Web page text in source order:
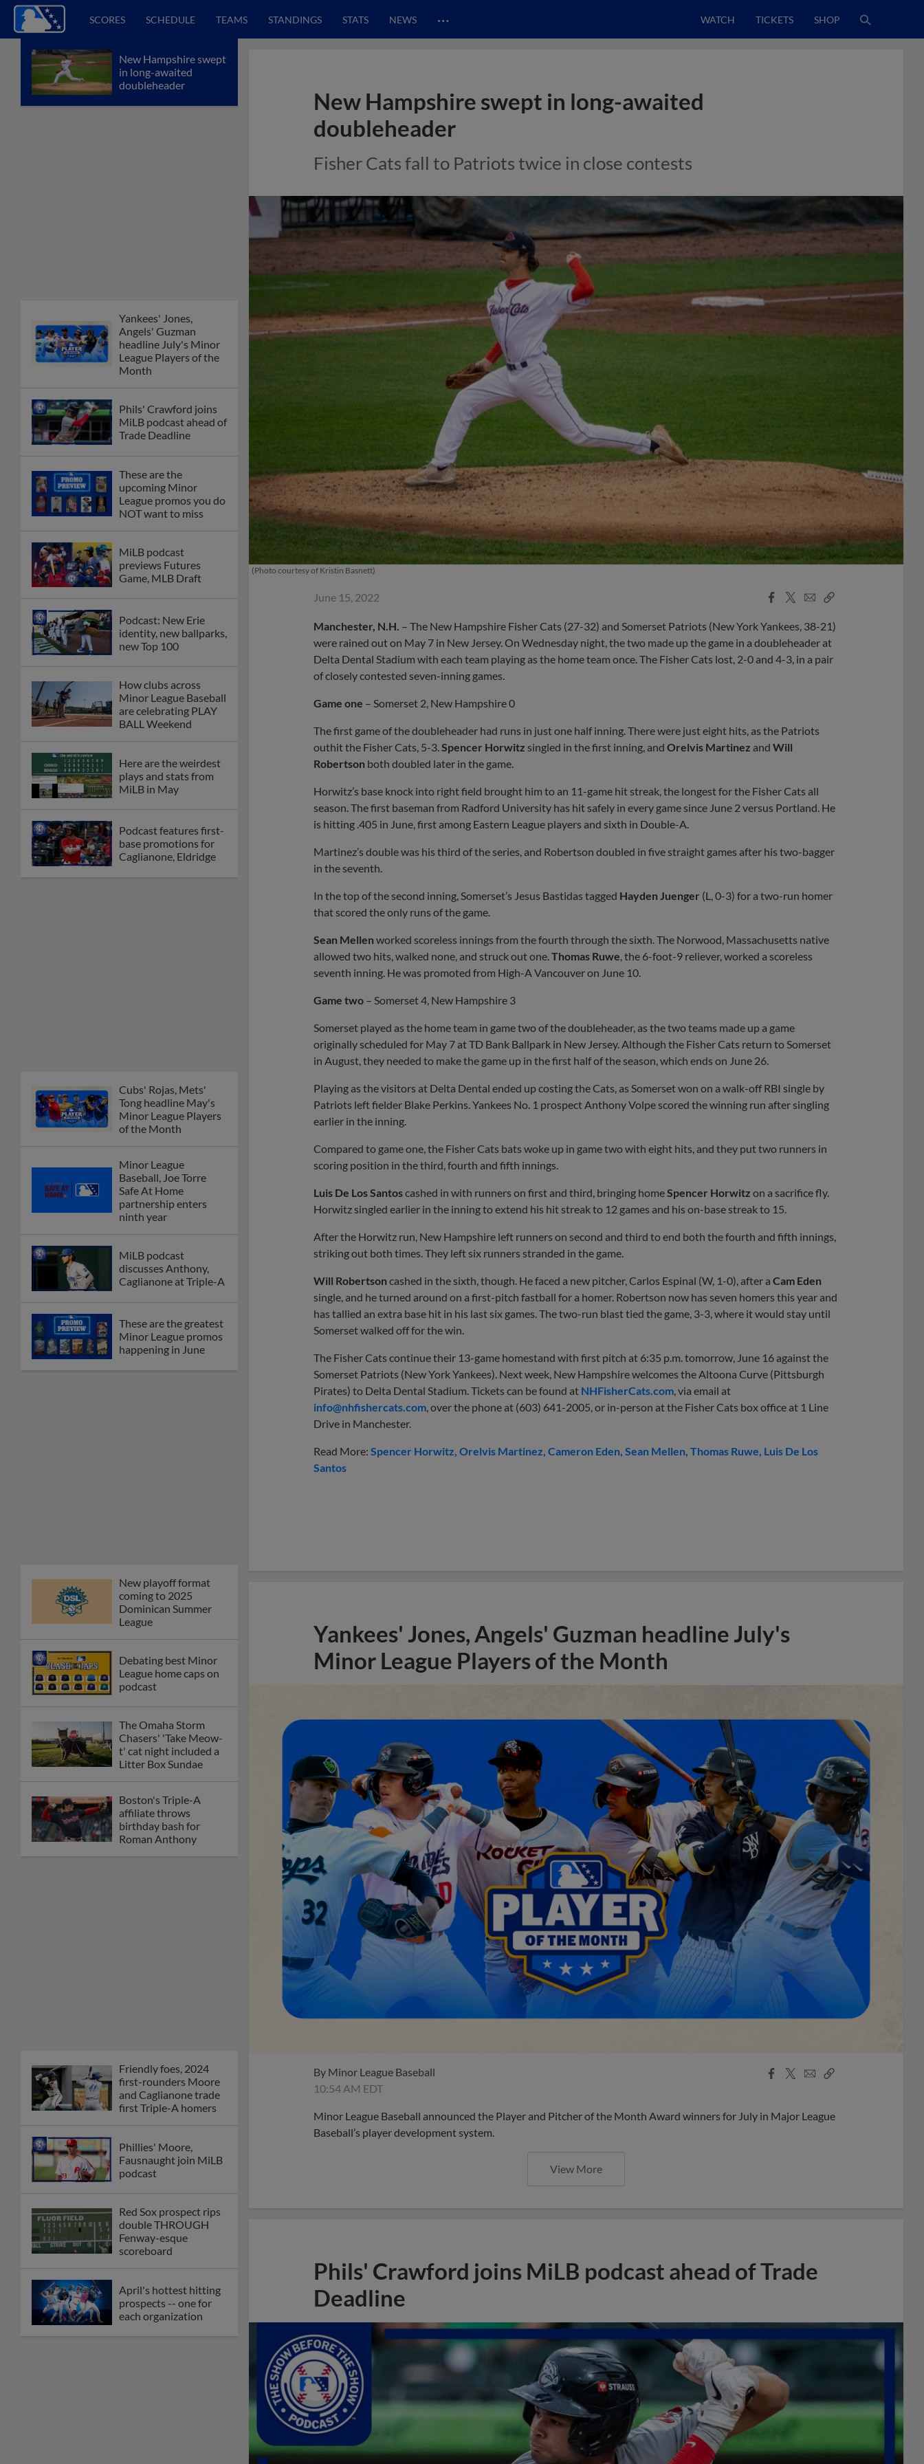
SCORES SCHEDULE TEAMS STANDINGS STATS NEWS … WATCH TICKETS SHOP
New Hampshire swept
in long-awaited
doubleheader
Yankees' Jones,
Angels' Guzman
headline July's Minor
League Players of the
Month
Phils' Crawford joins
MiLB podcast ahead of
Trade Deadline
These are the
upcoming Minor
League promos you do
NOT want to miss
MiLB podcast
previews Futures
Game, MLB Draft
Podcast: New Erie
identity, new ballparks,
new Top 100
How clubs across
Minor League Baseball
are celebrating PLAY
BALL Weekend
Here are the weirdest
plays and stats from
MiLB in May
Podcast features first-
base promotions for
Caglianone, Eldridge
Cubs' Rojas, Mets'
Tong headline May's
Minor League Players
of the Month
Minor League
Baseball, Joe Torre
Safe At Home
partnership enters
ninth year
MiLB podcast
discusses Anthony,
Caglianone at Triple-A
These are the greatest
Minor League promos
happening in June
New playoff format
coming to 2025
Dominican Summer
League
Debating best Minor
League home caps on
podcast
The Omaha Storm
Chasers' 'Take Meow-
t' cat night included a
Litter Box Sundae
Boston's Triple-A
affiliate throws
birthday bash for
Roman Anthony
Friendly foes, 2024
first-rounders Moore
and Caglianone trade
first Triple-A homers
Phillies' Moore,
Fausnaught join MiLB
podcast
Red Sox prospect rips
double THROUGH
Fenway-esque
scoreboard
April's hottest hitting
prospects -- one for
each organization
New Hampshire swept in long-awaited
doubleheader
Fisher Cats fall to Patriots twice in close contests
(Photo courtesy of Kristin Basnett)
June 15, 2022
Facebook
X
EmailCopy
Manchester, N.H. – The New Hampshire Fisher Cats (27-32) and Somerset Patriots (New York Yankees, 38-21)
were rained out on May 7 in New Jersey. On Wednesday night, the two made up the game in a doubleheader at
Delta Dental Stadium with each team playing as the home team once. The Fisher Cats lost, 2-0 and 4-3, in a pair
of closely contested seven-inning games.
Game one – Somerset 2, New Hampshire 0
The first game of the doubleheader had runs in just one half inning. There were just eight hits, as the Patriots
outhit the Fisher Cats, 5-3. Spencer Horwitz singled in the first inning, and Orelvis Martinez and Will
Robertson both doubled later in the game.
Horwitz’s base knock into right field brought him to an 11-game hit streak, the longest for the Fisher Cats all
season. The first baseman from Radford University has hit safely in every game since June 2 versus Portland. He
is hitting .405 in June, first among Eastern League players and sixth in Double-A.
Martinez’s double was his third of the series, and Robertson doubled in five straight games after his two-bagger
in the seventh.
In the top of the second inning, Somerset’s Jesus Bastidas tagged Hayden Juenger (L, 0-3) for a two-run homer
that scored the only runs of the game.
Sean Mellen worked scoreless innings from the fourth through the sixth. The Norwood, Massachusetts native
allowed two hits, walked none, and struck out one. Thomas Ruwe , the 6-foot-9 reliever, worked a scoreless
seventh inning. He was promoted from High-A Vancouver on June 10.
Game two – Somerset 4, New Hampshire 3
Somerset played as the home team in game two of the doubleheader, as the two teams made up a game
originally scheduled for May 7 at TD Bank Ballpark in New Jersey. Although the Fisher Cats return to Somerset
in August, they needed to make the game up in the first half of the season, which ends on June 26.
Playing as the visitors at Delta Dental ended up costing the Cats, as Somerset won on a walk-off RBI single by
Patriots left fielder Blake Perkins. Yankees No. 1 prospect Anthony Volpe scored the winning run after singling
earlier in the inning.
Compared to game one, the Fisher Cats bats woke up in game two with eight hits, and they put two runners in
scoring position in the third, fourth and fifth innings.
Luis De Los Santoscashed in with runners on first and third, bringing home Spencer Horwitz on a sacrifice fly.
Horwitz singled earlier in the inning to extend his hit streak to 12 games and his on-base streak to 15.
After the Horwitz run, New Hampshire left runners on second and third to end both the fourth and fifth innings,
striking out both times. They left six runners stranded in the game.
Will Robertson cashed in the sixth, though. He faced a new pitcher, Carlos Espinal (W, 1-0), after a Cam Eden
single, and he turned around on a first-pitch fastball for a homer. Robertson now has seven homers this year and
has tallied an extra base hit in his last six games. The two-run blast tied the game, 3-3, where it would stay until
Somerset walked off for the win.
The Fisher Cats continue their 13-game homestand with first pitch at 6:35 p.m. tomorrow, June 16 against the
Somerset Patriots (New York Yankees). Next week, New Hampshire welcomes the Altoona Curve (Pittsburgh
Pirates) to Delta Dental Stadium. Tickets can be found at NHFisherCats.com , via email at
info@nhfishercats.com , over the phone at (603) 641-2005, or in-person at the Fisher Cats box office at 1 Line
Drive in Manchester.
Read More: Spencer Horwitz Orelvis Martinez Cameron Eden Sean Mellen Thomas Ruwe Luis De Los
Santos
Yankees' Jones, Angels' Guzman headline July's
Minor League Players of the Month
By Minor League Baseball
10:54 AM EDT
Facebook
X
EmailCopy
Minor League Baseball announced the Player and Pitcher of the Month Award winners for July in Major League
Baseball’s player development system.
View More
Phils' Crawford joins MiLB podcast ahead of Trade
Deadline